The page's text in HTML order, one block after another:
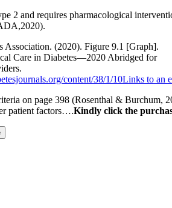
2 and requires pharmacological
Association. (2020). Figure 9.1 [Graph].
Care in Diabetes—2020 Abridged for
content/38/1/10Links to an
on page 398 (Rosenthal & Burchum,
patient factors….Kindly click the